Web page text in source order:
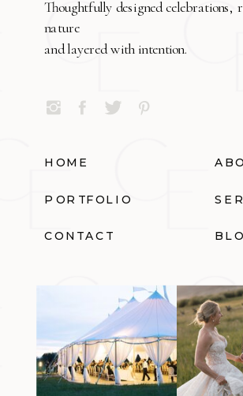
Thoughtfully designed celebrations,
nature
and layered with intention.
HOME
PORTFOLIO
CONTACT